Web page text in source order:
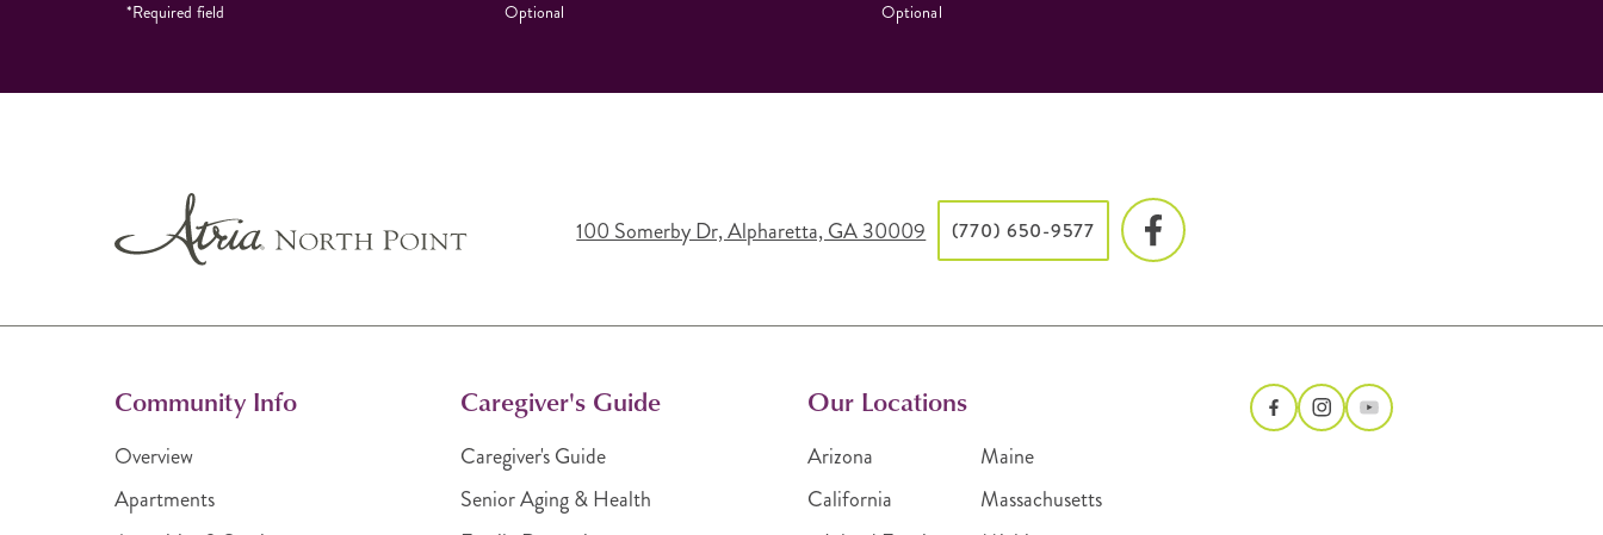
*Required field Optional Optional
100 Somerby Dr, Alpharetta, GA 30009 (770) 650-9577
Community Info
Overview
Apartments
Caregiver's Guide
Caregiver's Guide
Senior Aging & Health
Our Locations
Arizona
California
Maine
Massachusetts